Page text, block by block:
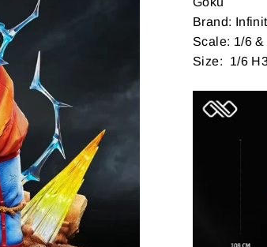
Brand:
Scale: 1/6 &
Size: 1/6